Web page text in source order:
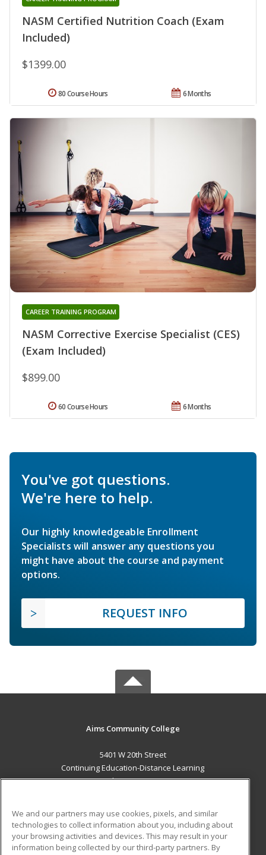
NASM Certified Nutrition Coach (Exam
Included)
$1399.00
6 Months
80 Course Hours
NASM Corrective Exercise Specialist (CES)
(Exam Included)
CAREER TRAINING PROGRAM
$899.00
6 Months
60 Course Hours
You've got questions.
We're here to help.
Our highly knowledgeable Enrollment
Specialists will answer any questions you
might have about the course and payment
options.
REQUEST INFO
Aims Community College
5401 W 20th Street
Continuing Education-Distance Learning
Greeley, CO 80634 US
Career Training
ADDITIONAL RESOURCES
We and our partners may use cookies, pixels, and similar
technologies to collect information about you, including about
your browsing activities and devices. This may result in your
information being collected by our third-party partners. By